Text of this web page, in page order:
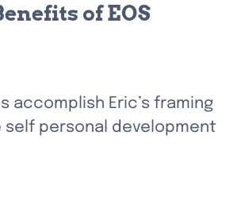
of EOS
accomplish Eric’s framing
personal development